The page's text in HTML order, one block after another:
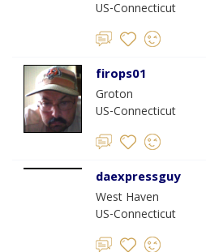
US-Connecticut
firops01
Groton
US-Connecticut
daexpressguy
West Haven
US-Connecticut